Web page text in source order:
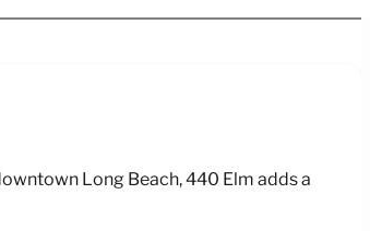
Long Beach, 440 Elm adds a